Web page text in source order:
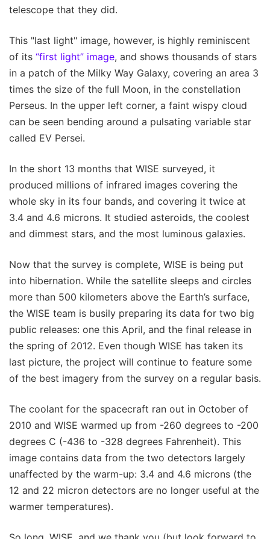
telescope that they did.
This "last light" image, however, is highly reminiscent
of its “first light” image, and shows thousands of stars
in a patch of the Milky Way Galaxy, covering an area 3
times the size of the full Moon, in the constellation
Perseus. In the upper left corner, a faint wispy cloud
can be seen bending around a pulsating variable star
called EV Persei.
In the short 13 months that WISE surveyed, it
produced millions of infrared images covering the
whole sky in its four bands, and covering it twice at
3.4 and 4.6 microns. It studied asteroids, the coolest
and dimmest stars, and the most luminous galaxies.
Now that the survey is complete, WISE is being put
into hibernation. While the satellite sleeps and circles
more than 500 kilometers above the Earth’s surface,
the WISE team is busily preparing its data for two big
public releases: one this April, and the final release in
the spring of 2012. Even though WISE has taken its
last picture, the project will continue to feature some
of the best imagery from the survey on a regular basis.
The coolant for the spacecraft ran out in October of
2010 and WISE warmed up from -260 degrees to -200
degrees C (-436 to -328 degrees Fahrenheit). This
image contains data from the two detectors largely
unaffected by the warm-up: 3.4 and 4.6 microns (the
12 and 22 micron detectors are no longer useful at the
warmer temperatures).